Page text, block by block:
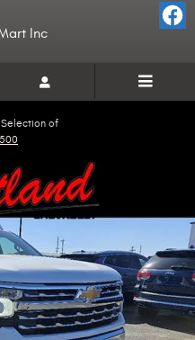
Inc
of
Truck Crew Cab Photo 1 of 17